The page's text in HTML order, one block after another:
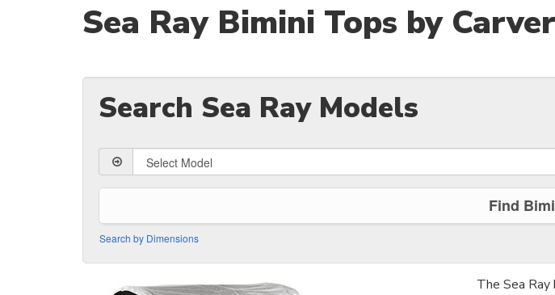
Sea Ray Bimini Tops by Carver
Search Sea Ray Models
Find
Search by Dimensions
The Sea